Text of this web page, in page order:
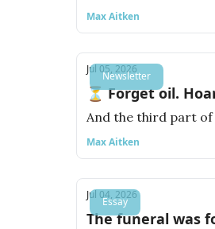
Max Aitken
Newsletter
Jul 05, 2026
⏳ Forget oil.
And the third part of
Max Aitken
Essay
Jul 04, 2026
The funeral was